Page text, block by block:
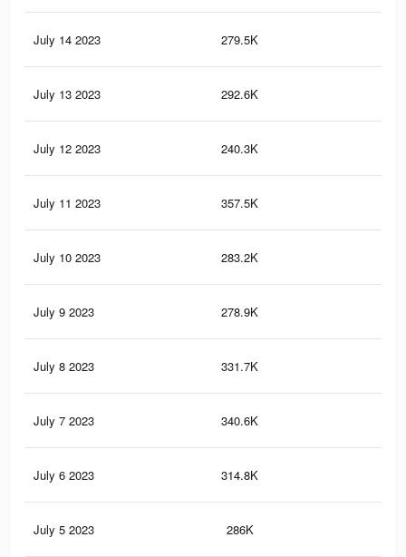
July 14 2023 279.5K
July 13 2023 292.6K
July 12 2023 240.3K
July 11 2023 357.5K
July 10 2023 283.2K
July 9 2023 278.9K
July 8 2023 331.7K
July 7 2023 340.6K
July 6 2023 314.8K
July 5 2023 286K